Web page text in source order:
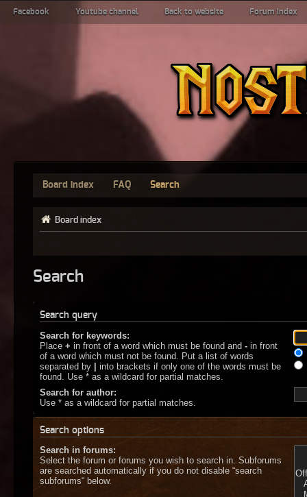
Facebook Youtube channel Back to website Forum index
Board index FAQ Search
Board index
Search
Search query
Search for keywords:
Place + in front of a word which must be found and - in front
of a word which must not be found. Put a list of words
separated by | into brackets if only one of the words must be
found. Use * as a wildcard for partial matches.
Search for author:
Use * as a wildcard for partial matches.
Search options
Search in forums:
Select the forum or forums you wish to search in. Subforums
are searched automatically if you do not disable “search
subforums“ below.